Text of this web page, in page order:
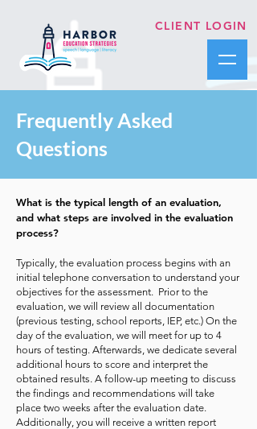
CLIENT LOGIN
Frequently Asked
Questions
What is the typical length of an evaluation,
and what steps are involved in the evaluation
process?
Typically, the evaluation process begins with an
initial telephone conversation to understand your
objectives for the assessment. Prior to the
evaluation, we will review all documentation
(previous testing, school reports, IEP, etc.) On the
day of the evaluation, we will meet for up to 4
hours of testing. Afterwards, we dedicate several
additional hours to score and interpret the
obtained results. A follow-up meeting to discuss
the findings and recommendations will take
place two weeks after the evaluation date.
Additionally, you will receive a written report